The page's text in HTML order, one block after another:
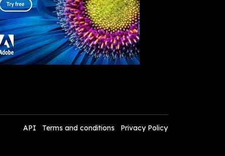
API Terms and conditions Privacy Policy